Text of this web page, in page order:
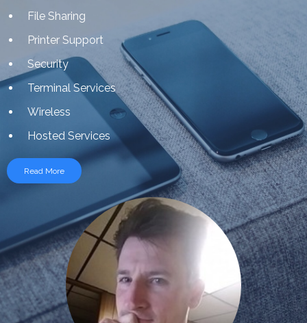
File Sharing
Printer Support
Security
Terminal Services
Wireless
Hosted Services
Read More